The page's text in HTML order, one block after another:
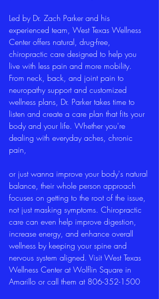
Led by Dr. Zach Parker and his
experienced team, West Texas Wellness
Center offers natural, drug-free,
chiropractic care designed to help you
live with less pain and more mobility.
From neck, back, and joint pain to
neuropathy support and customized
wellness plans, Dr. Parker takes time to
listen and create a care plan that fits your
body and your life. Whether you're
dealing with everyday aches, chronic
pain,
or just wanna improve your body's natural
balance, their whole person approach
focuses on getting to the root of the issue,
not just masking symptoms. Chiropractic
care can even help improve digestion,
increase energy, and enhance overall
wellness by keeping your spine and
nervous system aligned. Visit West Texas
Wellness Center at Wolflin Square in
Amarillo or call them at 806-352-1500